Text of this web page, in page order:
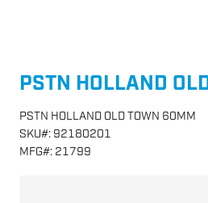
PSTN HOLLAND
PSTN HOLLAND OLD TOWN 60MM
SKU#: 92180201
MFG#: 21799